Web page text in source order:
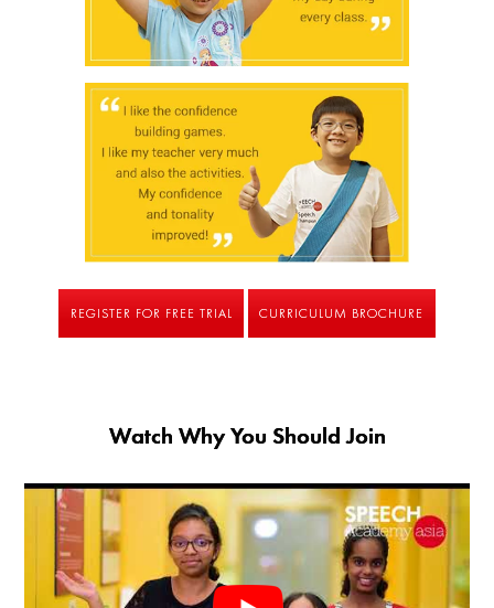
REGISTER FOR FREE TRIAL CURRICULUM BROCHURE
Watch Why You Should Join